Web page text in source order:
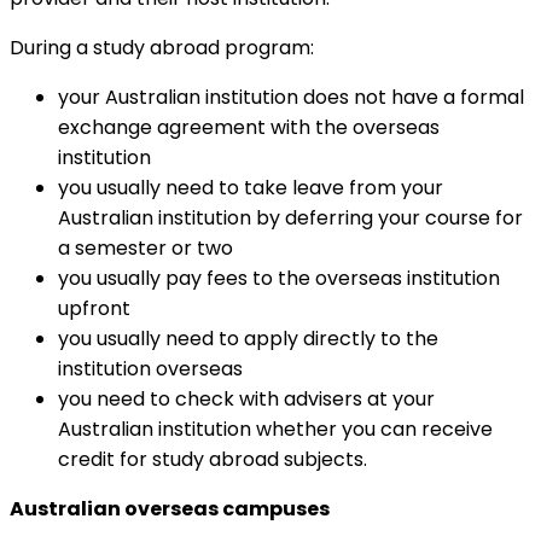
During a study abroad program:
your Australian institution does not have a formal
exchange agreement with the overseas
institution
you usually need to take leave from your
Australian institution by deferring your course for
a semester or two
you usually pay fees to the overseas institution
upfront
you usually need to apply directly to the
institution overseas
you need to check with advisers at your
Australian institution whether you can receive
credit for study abroad subjects.
Australian overseas campuses